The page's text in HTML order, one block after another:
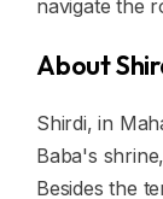
navigate the
About
Shirdi, in
Baba's
Besides the